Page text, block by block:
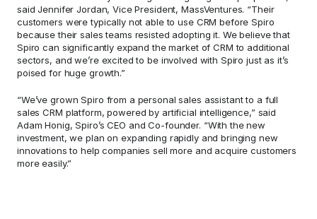
said Jennifer Jordan, Vice President, MassVentures. “Their
customers were typically not able to use CRM before Spiro
because their sales teams resisted adopting it. We believe that
Spiro can significantly expand the market of CRM to additional
sectors, and we’re excited to be involved with Spiro just as it’s
poised for huge growth.”
“We’ve grown Spiro from a personal sales assistant to a full
sales CRM platform, powered by artificial intelligence,” said
Adam Honig, Spiro’s CEO and Co-founder. “With the new
investment, we plan on expanding rapidly and bringing new
innovations to help companies sell more and acquire customers
more easily.”